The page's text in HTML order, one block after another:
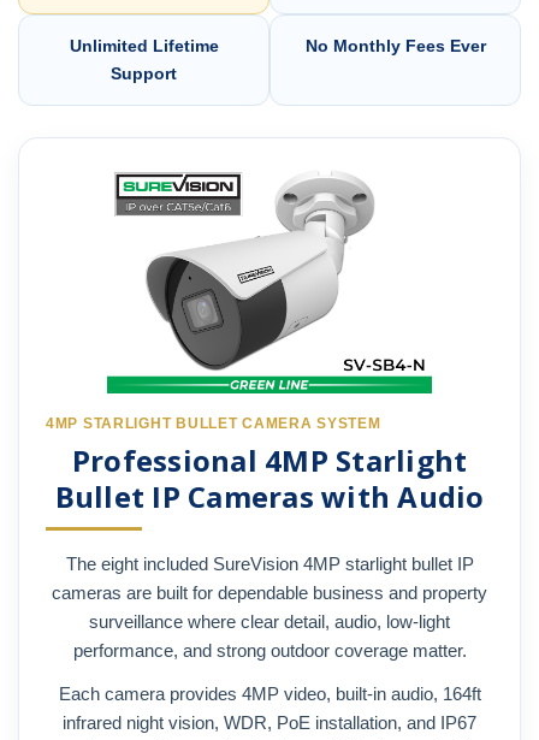
Unlimited Lifetime
Support
No Monthly Fees Ever
4MP STARLIGHT BULLET CAMERA SYSTEM
Professional 4MP Starlight
Bullet IP Cameras with Audio
The eight included SureVision 4MP starlight bullet IP
cameras are built for dependable business and property
surveillance where clear detail, audio, low-light
performance, and strong outdoor coverage matter.
Each camera provides 4MP video, built-in audio, 164ft
infrared night vision, WDR, PoE installation, and IP67